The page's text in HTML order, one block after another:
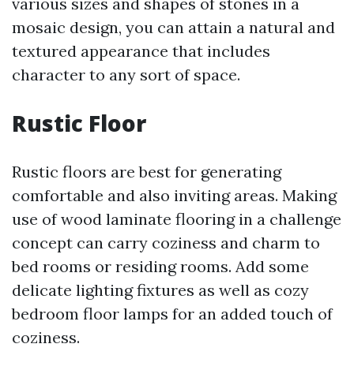
mosaic design, you can attain a natural and
textured appearance that includes
character to any sort of space.
Rustic Floor
Rustic floors are best for generating
comfortable and also inviting areas. Making
use of wood laminate flooring in a challenge
concept can carry coziness and charm to
bed rooms or residing rooms. Add some
delicate lighting fixtures as well as cozy
bedroom floor lamps for an added touch of
coziness.